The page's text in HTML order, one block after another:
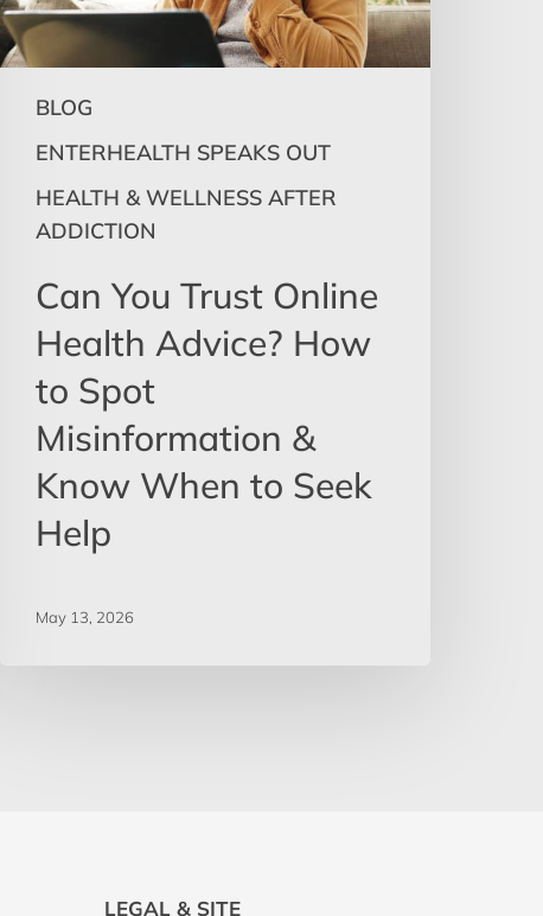
BLOG
ENTERHEALTH SPEAKS OUT
HEALTH & WELLNESS AFTER
ADDICTION
to
Spot
Know
Seek
Can You Trust Online
Health Advice? How
to Spot
Misinformation &
Know When to Seek
Help
May 13, 2026
LEGAL & SITE